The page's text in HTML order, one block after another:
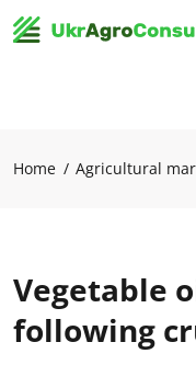
Home Agricultural
Vegetable
following